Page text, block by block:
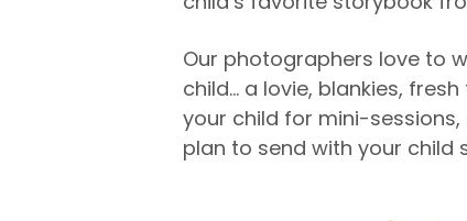
Our photographers love to
child… a lovie, blankies,
your child for mini-
plan to send with your child